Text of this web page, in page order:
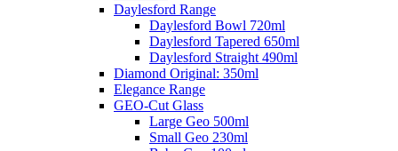
Daylesford Range
Daylesford Bowl 720ml
Daylesford Tapered 650ml
Daylesford Straight 490ml
Diamond Original: 350ml
Elegance Range
GEO-Cut Glass
Large Geo 500ml
Small Geo 230ml